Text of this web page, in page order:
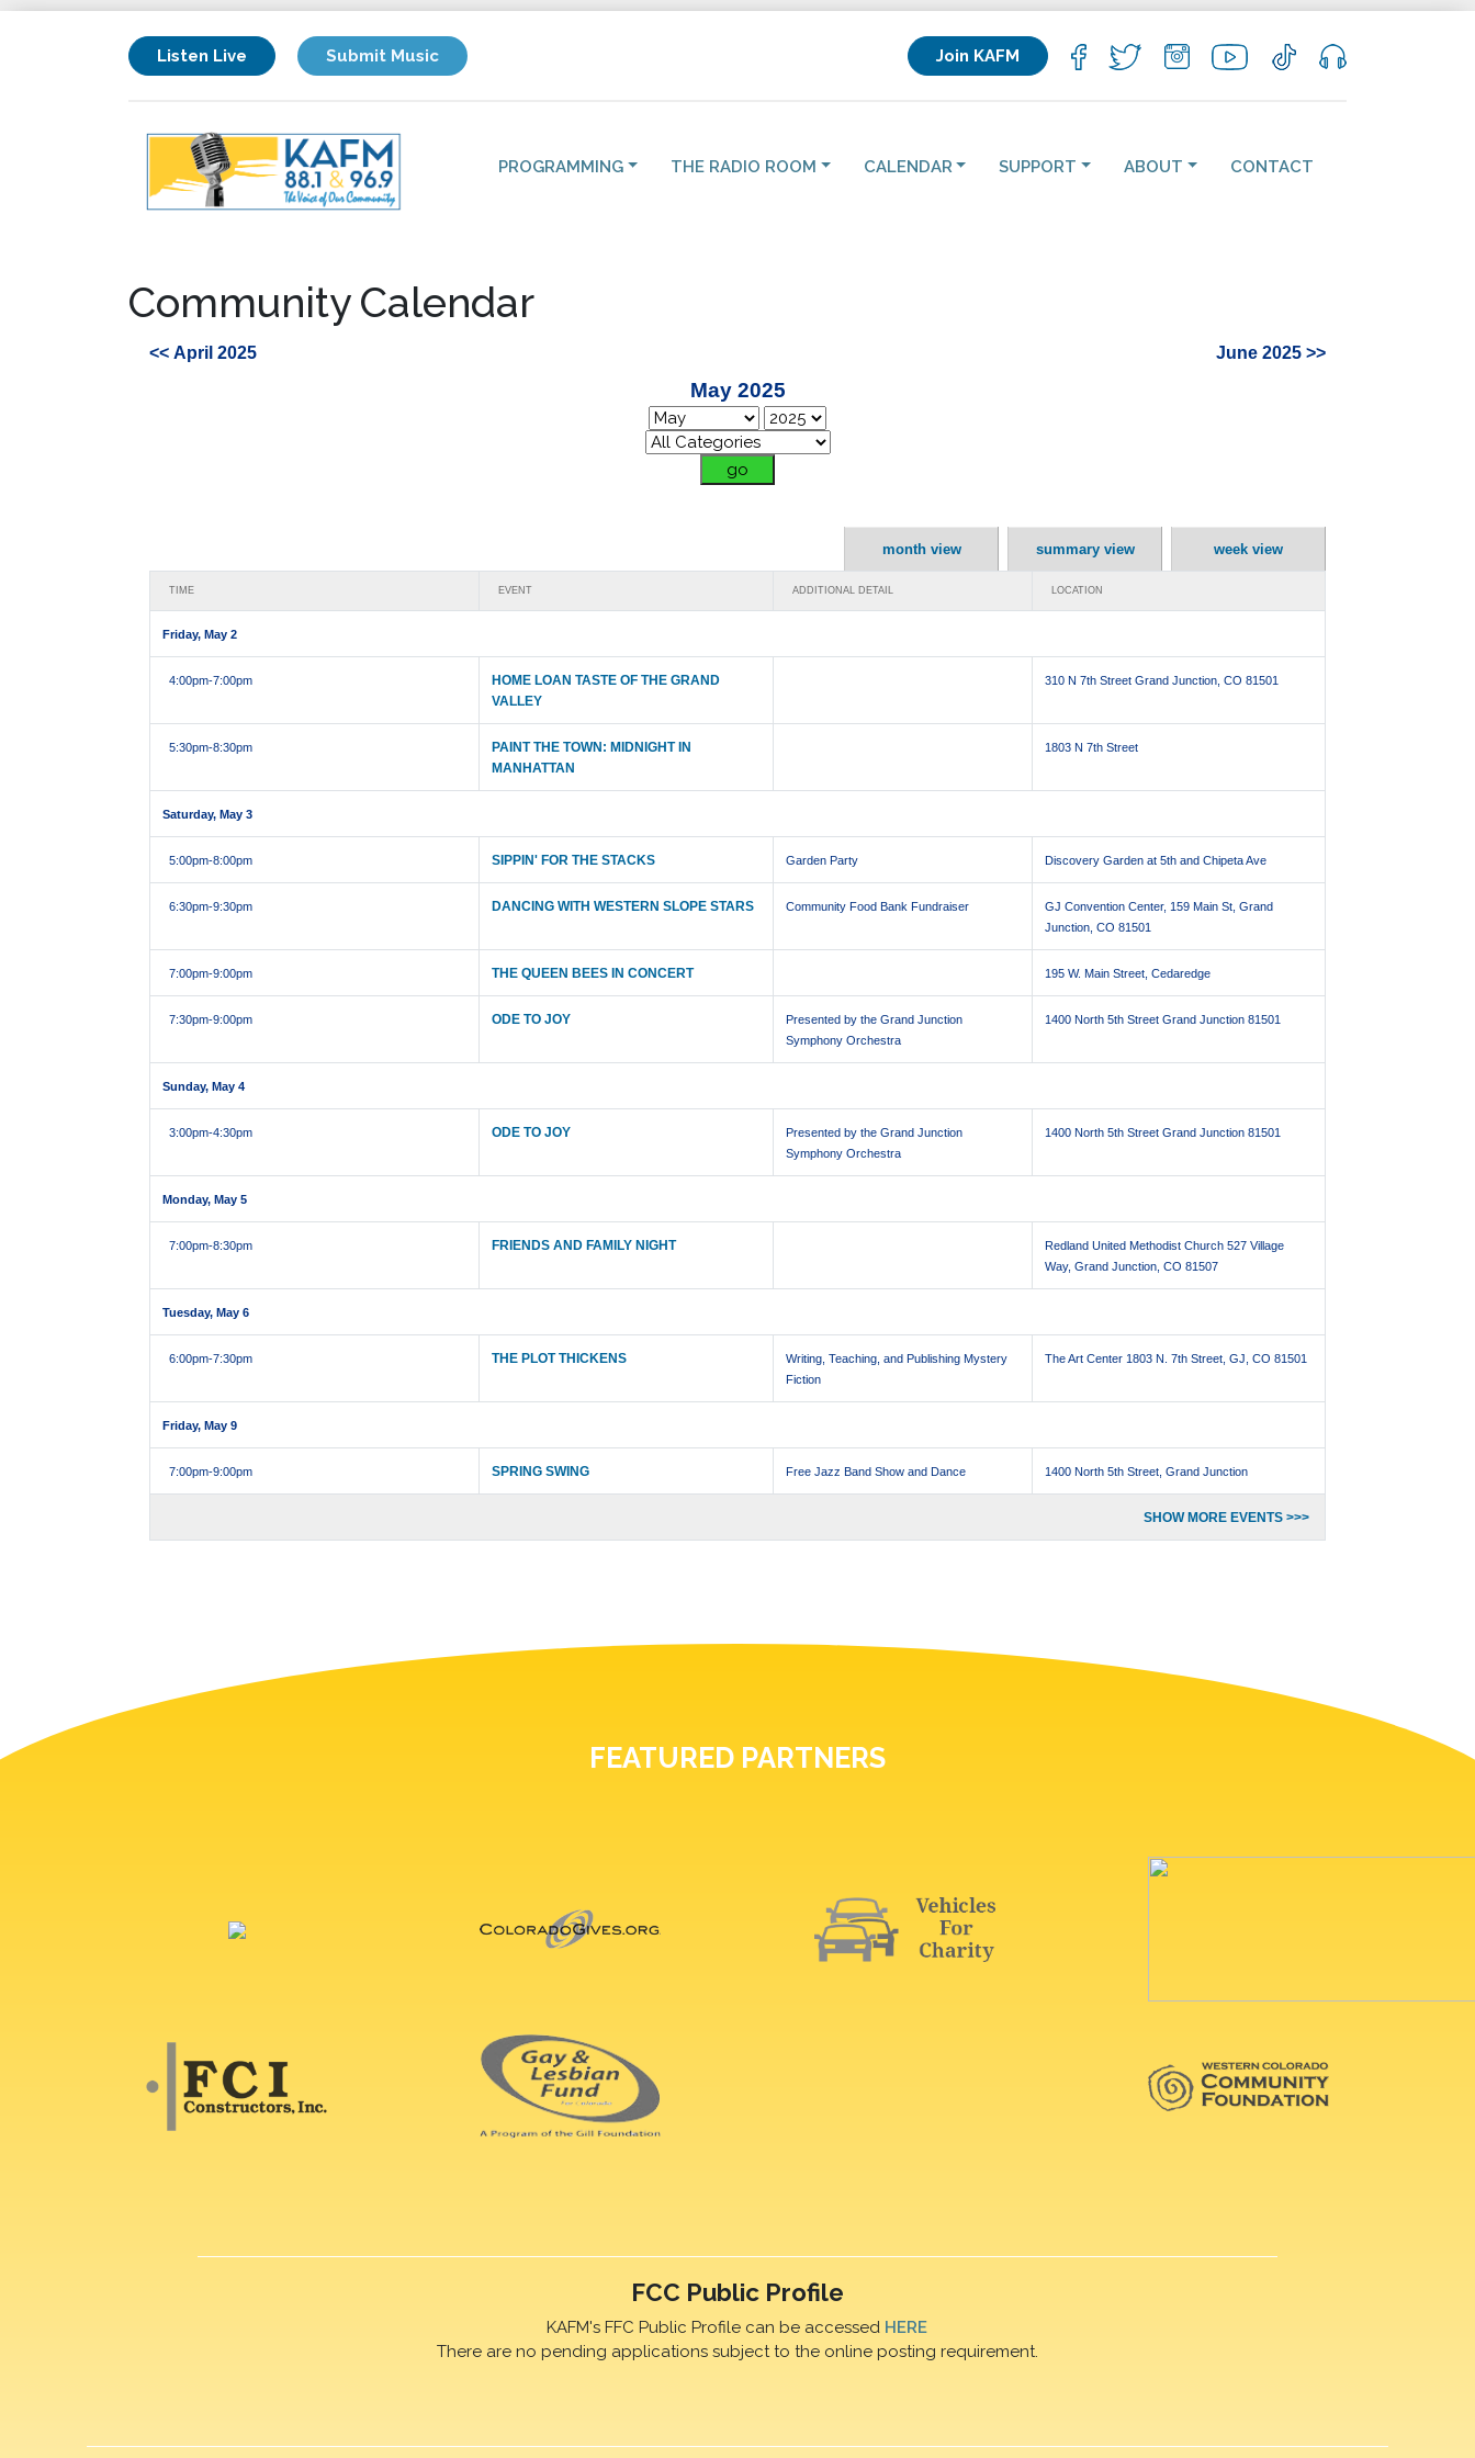
Listen Live Submit Music Join KAFM
PROGRAMMING THE RADIO ROOM CALENDAR SUPPORT ABOUT CONTACT
Community Calendar
<< April 2025 June 2025 >>
May 2025
month view summary view week view
TIME EVENT ADDITIONAL DETAIL LOCATION
Friday, May 2
4:00pm-7:00pm
HOME LOAN TASTE OF THE GRAND
VALLEY
310 N 7th Street Grand Junction, CO 81501
5:30pm-8:30pm
PAINT THE TOWN: MIDNIGHT IN
MANHATTAN
1803 N 7th Street
Saturday, May 3
5:00pm-8:00pm SIPPIN' FOR THE STACKS Garden Party Discovery Garden at 5th and Chipeta Ave
6:30pm-9:30pm DANCING WITH WESTERN SLOPE STARS Community Food Bank Fundraiser
GJ Convention Center, 159 Main St, Grand
Junction, CO 81501
7:00pm-9:00pm THE QUEEN BEES IN CONCERT 195 W. Main Street, Cedaredge
7:30pm-9:00pm ODE TO JOY
Presented by the Grand Junction
Symphony Orchestra
1400 North 5th Street Grand Junction 81501
Sunday, May 4
3:00pm-4:30pm ODE TO JOY
Presented by the Grand Junction
Symphony Orchestra
1400 North 5th Street Grand Junction 81501
Monday, May 5
7:00pm-8:30pm FRIENDS AND FAMILY NIGHT
Redland United Methodist Church 527 Village
Way, Grand Junction, CO 81507
Tuesday, May 6
6:00pm-7:30pm THE PLOT THICKENS
Writing, Teaching, and Publishing Mystery
Fiction
The Art Center 1803 N. 7th Street, GJ, CO 81501
Friday, May 9
7:00pm-9:00pm SPRING SWING Free Jazz Band Show and Dance 1400 North 5th Street, Grand Junction
SHOW MORE EVENTS >>>
FEATURED PARTNERS
FCC Public Profile
KAFM's FFC Public Profile can be accessed HERE
There are no pending applications subject to the online posting requirement.